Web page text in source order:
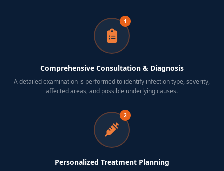
1
Comprehensive Consultation & Diagnosis
A detailed examination is performed to identify infection type, severity,
affected areas, and possible underlying causes.
2
Personalized Treatment Planning